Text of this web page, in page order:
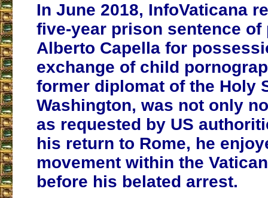
In June 2018, InfoVaticana
five-year prison sentence of
Alberto Capella for
exchange of child
former diplomat of the Holy
Washington, was not only
as requested by US
his return to Rome, he
movement within the
before his belated arrest.